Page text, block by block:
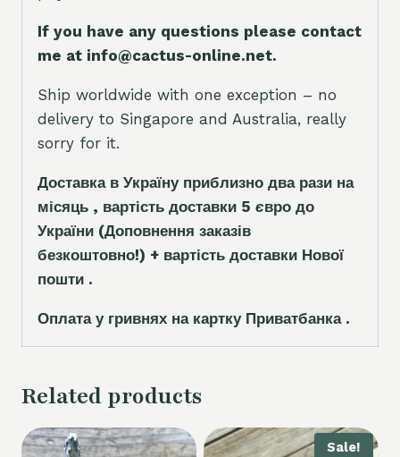
If you have any questions please contact
me at info@cactus-online.net.
Ship worldwide with one exception – no
delivery to Singapore and Australia, really
sorry for it.
Доставка в Україну приблизно два рази на
місяць , вартість доставки 5 євро до
України (Доповнення заказів
безкоштовно!) + вартість доставки Нової
пошти .
Оплата у гривнях на картку Приватбанка .
Related products
Sale!